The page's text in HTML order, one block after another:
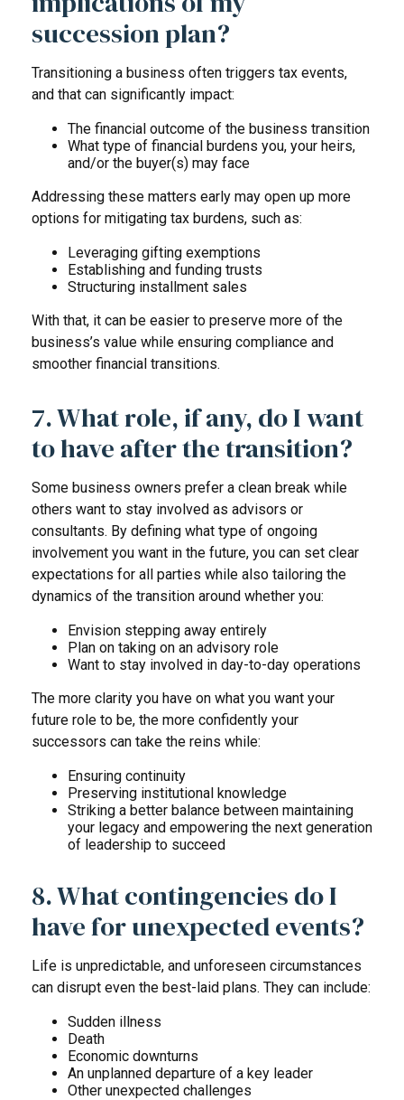
succession plan?
Transitioning a business often triggers tax events,
and that can significantly impact:
The financial outcome of the business transition
What type of financial burdens you, your heirs,
and/or the buyer(s) may face
Addressing these matters early may open up more
options for mitigating tax burdens, such as:
Leveraging gifting exemptions
Establishing and funding trusts
Structuring installment sales
With that, it can be easier to preserve more of the
business’s value while ensuring compliance and
smoother financial transitions.
7. What role, if any, do I want
to have after the transition?
Some business owners prefer a clean break while
others want to stay involved as advisors or
consultants. By defining what type of ongoing
involvement you want in the future, you can set clear
expectations for all parties while also tailoring the
dynamics of the transition around whether you:
Envision stepping away entirely
Plan on taking on an advisory role
Want to stay involved in day-to-day operations
The more clarity you have on what you want your
future role to be, the more confidently your
successors can take the reins while:
Ensuring continuity
Preserving institutional knowledge
Striking a better balance between maintaining
your legacy and empowering the next generation
of leadership to succeed
8. What contingencies do I
have for unexpected events?
Life is unpredictable, and unforeseen circumstances
can disrupt even the best-laid plans. They can include:
Sudden illness
Death
Economic downturns
An unplanned departure of a key leader
Other unexpected challenges